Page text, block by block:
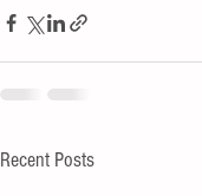
Recent Posts